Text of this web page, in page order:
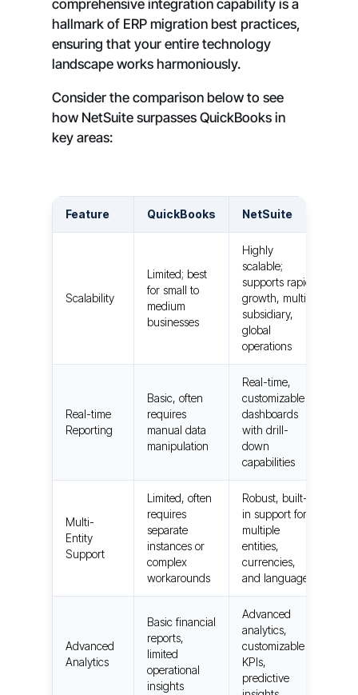
comprehensive integration capability is a
hallmark of ERP migration best practices,
ensuring that your entire technology
landscape works harmoniously.
Consider the comparison below to see
how NetSuite surpasses QuickBooks in
key areas:
Feature QuickBooks NetSuite
Scalability
Limited; best
for small to
medium
businesses
Highly
scalable;
supports rapid
growth, multi-
subsidiary,
global
operations
Real-time
Reporting
Basic, often
requires
manual data
manipulation
Real-time,
customizable
dashboards
with drill-
down
capabilities
Multi-
Entity
Support
Limited, often
requires
separate
instances or
complex
workarounds
Robust, built-
in support for
multiple
entities,
currencies,
and languages
Advanced
Analytics
Basic financial
reports,
limited
operational
insights
Advanced
analytics,
customizable
KPIs,
predictive